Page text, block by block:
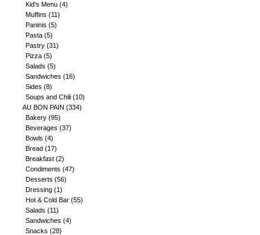
Kid's Menu (4)
Muffins (11)
Paninis (5)
Pasta (5)
Pastry (31)
Pizza (5)
Salads (5)
Sandwiches (16)
Sides (8)
Soups and Chili (10)
AU BON PAIN (334)
Bakery (95)
Beverages (37)
Bowls (4)
Bread (17)
Breakfast (2)
Condiments (47)
Desserts (56)
Dressing (1)
Hot & Cold Bar (55)
Salads (11)
Sandwiches (4)
Snacks (28)